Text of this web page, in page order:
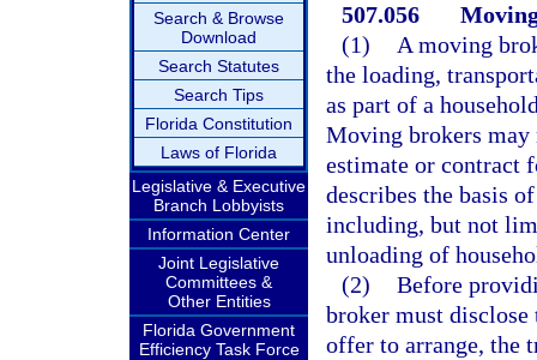
Search & Browse
Download
Search Statutes
Search Tips
Florida Constitution
Laws of Florida
Legislative & Executive
Branch Lobbyists
Information Center
Joint Legislative
Committees &
Other Entities
Florida Government
Efficiency Task Force
507.056
(1)
A moving
the loading,
as part of a
Moving brokers may
estimate or contract
describes the basis
including, but not
unloading of
(2) Before
broker must
offer to arrange, the